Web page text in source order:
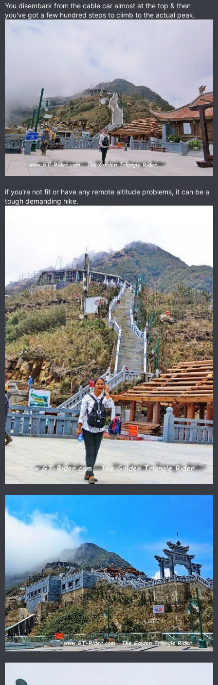
:You disembark from the cable car almost at the top & then
you've got a few hundred steps to climb to the actual peak.
if you're not fit or have any remote altitude problems, it can be a
tough demanding hike.